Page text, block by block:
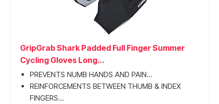
GripGrab Shark Padded Full Finger Summer
Cycling Gloves Long...
PREVENTS NUMB HANDS AND PAIN...
REINFORCEMENTS BETWEEN THUMB & INDEX
FINGERS...